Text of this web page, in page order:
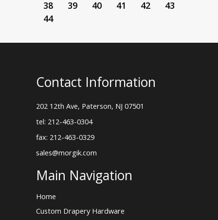
38
39 40 41 42
43
44
Contact Information
202 12th Ave, Paterson, NJ 07501
tel: 212-463-0304
fax: 212-463-0329
sales@morgik.com
Main Navigation
Home
Custom Drapery Hardware